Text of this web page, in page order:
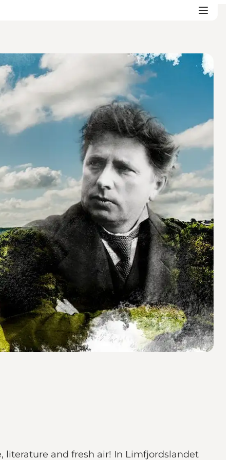
literature and fresh air! In Limfjordslandet